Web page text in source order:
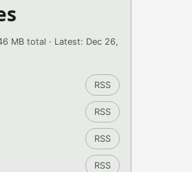
MB total · Latest: Dec 26,
RSS
RSS
RSS
RSS